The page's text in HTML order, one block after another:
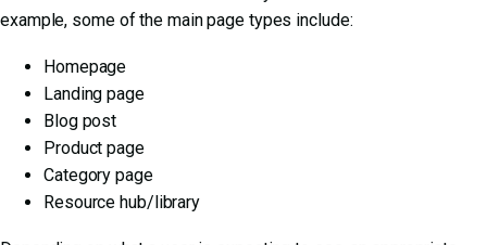
example, some of the main page types include:
Homepage
Landing page
Blog post
Product page
Category page
Resource hub/library